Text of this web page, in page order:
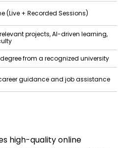
(Live + Recorded Sessions)
projects, AI-driven learning,
from a recognized university
guidance and job assistance
high-quality online